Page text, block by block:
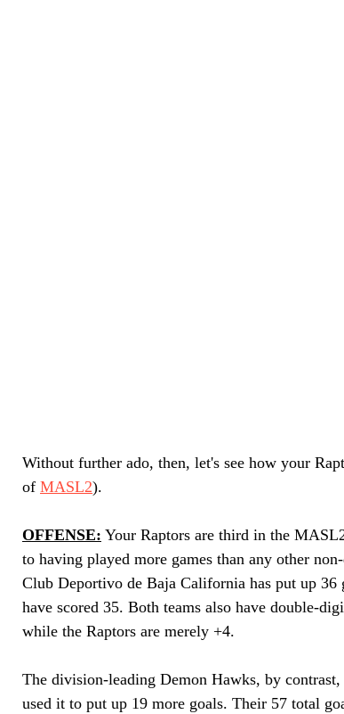
Without further ado, then, let's see how your
of MASL2).
OFFENSE: Your Raptors are third in the
to having played more games than any other
Club Deportivo de Baja California has put up 36
have scored 35. Both teams also have double-
while the Raptors are merely +4.
The division-leading Demon Hawks, by
used it to put up 19 more goals. Their 57 total